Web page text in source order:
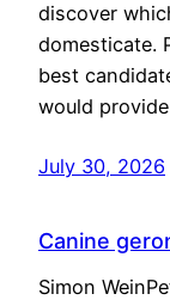
discover
domesticate.
best
would
July 30, 2026
Canine
Simon